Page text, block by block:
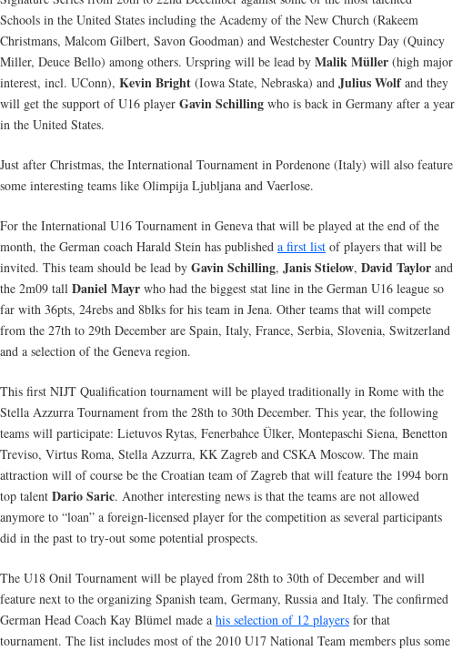
Schools in the United States including the Academy of the New Church (Rakeem
Christmans, Malcom Gilbert, Savon Goodman) and Westchester Country Day (Quincy
Miller, Deuce Bello) among others. Urspring will be lead by Malik Müller (high major
interest, incl. UConn), Kevin Bright (Iowa State, Nebraska) and Julius Wolfand they
will get the support of U16 player Gavin Schilling who is back in Germany after a year
in the United States.
Just after Christmas, the International Tournament in Pordenone (Italy) will also feature
some interesting teams like Olimpija Ljubljana and Vaerlose.
For the International U16 Tournament in Geneva that will be played at the end of the
month, the German coach Harald Stein has published a first list of players that will be
invited. This team should be lead by Gavin Schilling, Janis Stielow, David Taylor and
the 2m09 tall Daniel Mayr who had the biggest stat line in the German U16 league so
far with 36pts, 24rebs and 8blks for his team in Jena. Other teams that will compete
from the 27th to 29th December are Spain, Italy, France, Serbia, Slovenia, Switzerland
and a selection of the Geneva region.
This first NIJT Qualification tournament will be played traditionally in Rome with the
Stella Azzurra Tournament from the 28th to 30th December. This year, the following
teams will participate: Lietuvos Rytas, Fenerbahce Ülker, Montepaschi Siena, Benetton
Treviso, Virtus Roma, Stella Azzurra, KK Zagreb and CSKA Moscow. The main
attraction will of course be the Croatian team of Zagreb that will feature the 1994 born
top talent Dario Saric. Another interesting news is that the teams are not allowed
anymore to “loan” a foreign-licensed player for the competition as several participants
did in the past to try-out some potential prospects.
The U18 Onil Tournament will be played from 28th to 30th of December and will
feature next to the organizing Spanish team, Germany, Russia and Italy. The confirmed
German Head Coach Kay Blümel made a his selection of 12 players for that
tournament. The list includes most of the 2010 U17 National Team members plus some